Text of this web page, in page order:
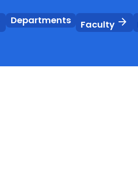
Departments Faculty arrow_forward